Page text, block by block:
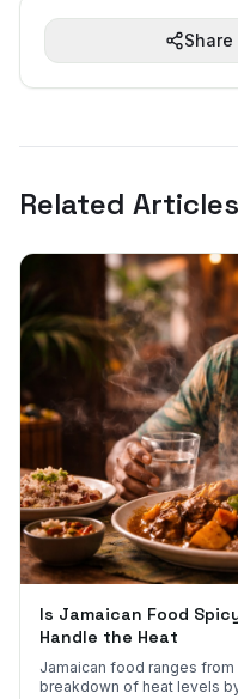
Related Articles
Is Jamaican Food
Handle the Heat
Jamaican food ranges
breakdown of heat levels